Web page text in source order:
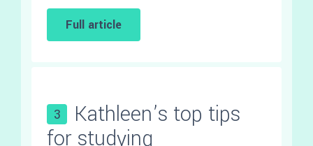
Full article
3
Kathleen’s top tips
for studying